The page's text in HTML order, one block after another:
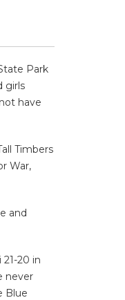
Park
girls
have
Timbers
War,
and
20 in
never
Blue